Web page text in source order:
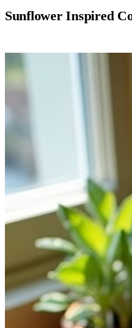
Sunflower Inspired